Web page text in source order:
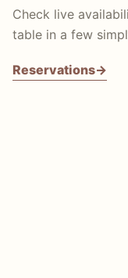
Check live
table in a few
Reservations→